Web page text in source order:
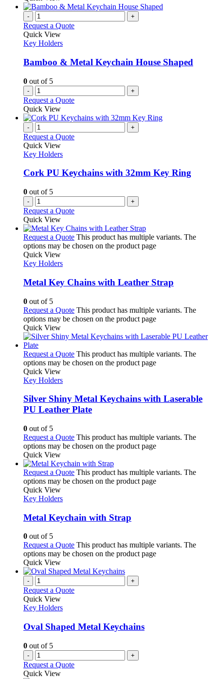
- +
Request a Quote
Quick View
Key Holders
Bamboo & Metal Keychain House Shaped
0 out of 5
- +
Request a Quote
Quick View
- +
Request a Quote
Quick View
Key Holders
Cork PU Keychains with 32mm Key Ring
0 out of 5
- +
Request a Quote
Quick View
Request a Quote This product has multiple variants. The
options may be chosen on the product page
Quick View
Key Holders
Metal Key Chains with Leather Strap
0 out of 5
Request a Quote This product has multiple variants. The
options may be chosen on the product page
Quick View
Request a Quote This product has multiple variants. The
options may be chosen on the product page
Quick View
Key Holders
Silver Shiny Metal Keychains with Laserable
PU Leather Plate
0 out of 5
Request a Quote This product has multiple variants. The
options may be chosen on the product page
Quick View
Request a Quote This product has multiple variants. The
options may be chosen on the product page
Quick View
Key Holders
Metal Keychain with Strap
0 out of 5
Request a Quote This product has multiple variants. The
options may be chosen on the product page
Quick View
- +
Request a Quote
Quick View
Key Holders
Oval Shaped Metal Keychains
0 out of 5
- +
Request a Quote
Quick View